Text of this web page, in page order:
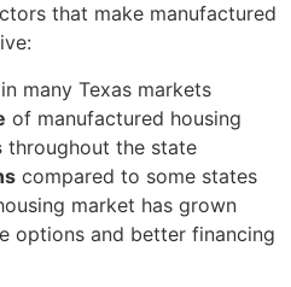
that make manufactured
in many Texas markets
of manufactured housing
throughout the state
compared to some states
market has grown
options and better financing